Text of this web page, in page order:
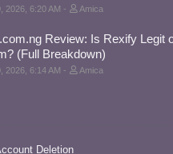
2026, 6:20 AM Amica
Review: Is Rexify Legit
(Full Breakdown)
2026, 6:14 AM Amica
Deletion